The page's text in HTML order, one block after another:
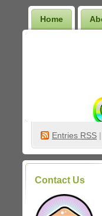
Home
Entries RSS |
Contact Us